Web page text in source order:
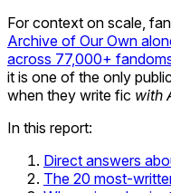
For context on scale,
Archive of Our Own
across 77,000+
it is one of the only
when they write fic with
In this report:
Direct answers
The 20 most-